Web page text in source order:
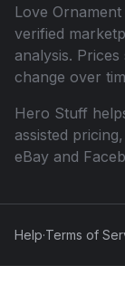
Love Ornament
verified
analysis.
change over
Hero Stuff
assisted
eBay and
Help·Terms of